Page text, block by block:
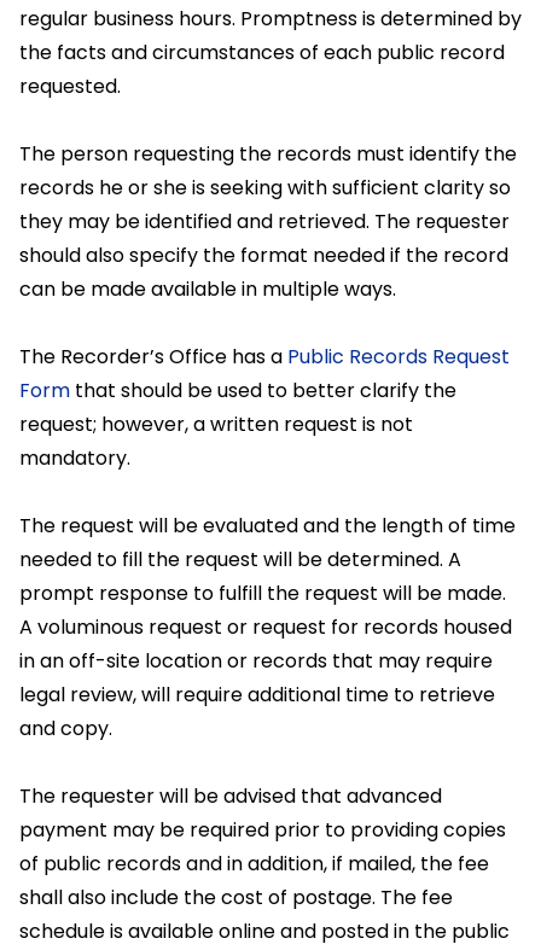
regular business hours. Promptness is determined by
the facts and circumstances of each public record
requested.
The person requesting the records must identify the
records he or she is seeking with sufficient clarity so
they may be identified and retrieved. The requester
should also specify the format needed if the record
can be made available in multiple ways.
The Recorder’s Office has a Public Records Request
Form that should be used to better clarify the
request; however, a written request is not
mandatory.
The request will be evaluated and the length of time
needed to fill the request will be determined. A
prompt response to fulfill the request will be made.
A voluminous request or request for records housed
in an off-site location or records that may require
legal review, will require additional time to retrieve
and copy.
The requester will be advised that advanced
payment may be required prior to providing copies
of public records and in addition, if mailed, the fee
shall also include the cost of postage. The fee
schedule is available online and posted in the public